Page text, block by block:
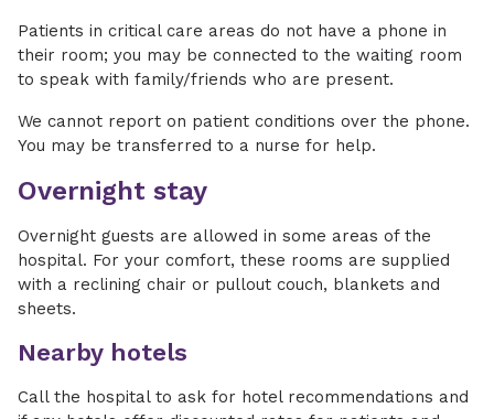
Patients in critical care areas do not have a phone in
their room; you may be connected to the waiting room
to speak with family/friends who are present.
We cannot report on patient conditions over the phone.
You may be transferred to a nurse for help.
Overnight stay
Overnight guests are allowed in some areas of the
hospital. For your comfort, these rooms are supplied
with a reclining chair or pullout couch, blankets and
sheets.
Nearby hotels
Call the hospital to ask for hotel recommendations and